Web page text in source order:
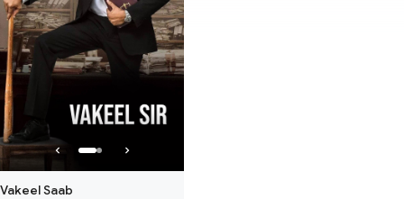
Vakeel Saab